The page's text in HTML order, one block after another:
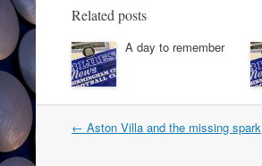
Related posts
A day to remember
Post
← Aston Villa and the missing spark